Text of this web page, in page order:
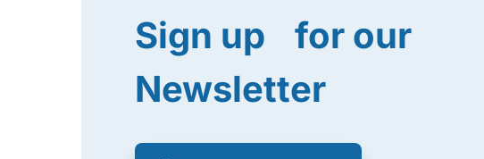
Sign up for our
Newsletter